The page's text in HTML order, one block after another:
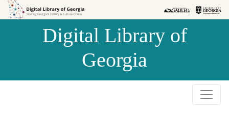
Skip to
Skip to
Digital Library of
Georgia